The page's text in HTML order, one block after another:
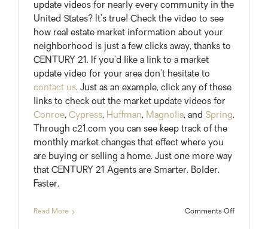
update videos for nearly every community in the
United States? It’s true! Check the video to see
how real estate market information about your
neighborhood is just a few clicks away, thanks to
CENTURY 21. If you’d like a link to a market
update video for your area don’t hesitate to
contact us. Just as an example, click any of these
links to check out the market update videos for
Conroe, Cypress, Huffman, Magnolia, and Spring.
Through c21.com you can see keep track of the
monthly market changes that effect where you
are buying or selling a home. Just one more way
that CENTURY 21 Agents are Smarter. Bolder.
Faster.
Read More Comments Offon